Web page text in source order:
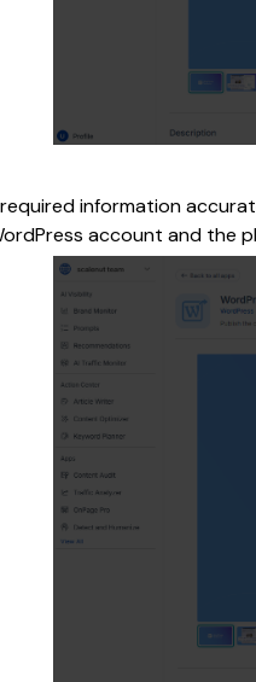
information
account and the